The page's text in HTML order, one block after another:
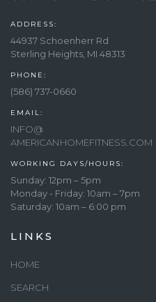
ADDRESS:
44937 Schoenherr Rd
Sterling Heights, MI 48313
PHONE:
(586) 737-0660
EMAIL:
INFO@
AMERICANHOMEFITNESS.COM
WORKING DAYS/HOURS:
Sunday: 12pm – 5pm
Monday - Friday: 10am – 7pm
Saturday: 10am – 6:00 pm
LINKS
HOME
SEARCH